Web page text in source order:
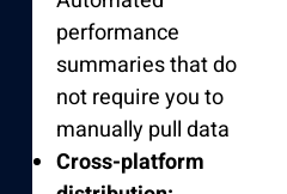
performance
summaries that do
not require you to
manually pull data
Cross-platform